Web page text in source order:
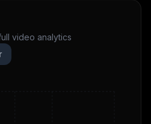
video analytics